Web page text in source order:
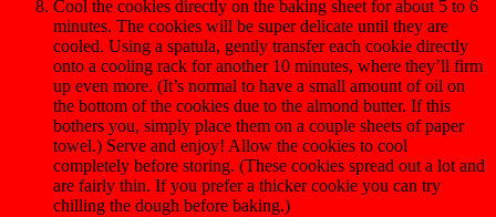
Cool the cookies directly on the baking sheet for about 5 to 6
minutes. The cookies will be super delicate until they are
cooled. Using a spatula, gently transfer each cookie directly
onto a cooling rack for another 10 minutes, where they’ll firm
up even more. (It’s normal to have a small amount of oil on
the bottom of the cookies due to the almond butter. If this
bothers you, simply place them on a couple sheets of paper
towel.) Serve and enjoy! Allow the cookies to cool
completely before storing. (These cookies spread out a lot and
are fairly thin. If you prefer a thicker cookie you can try
chilling the dough before baking.)